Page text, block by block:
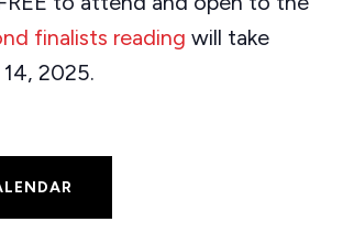
finalists reading will take
2025.